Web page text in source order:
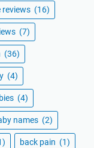
(16)
(7)
(36)
(4)
(4)
names (2)
back pain (1)